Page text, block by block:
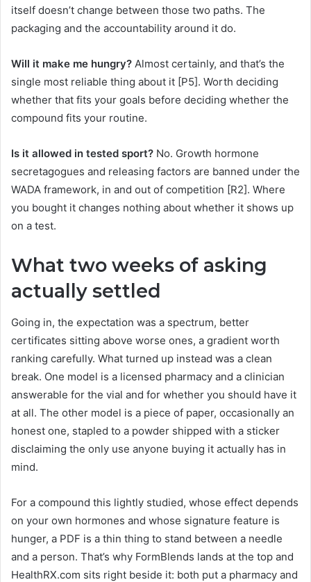
itself doesn’t change between those two paths. The
packaging and the accountability around it do.
Will it make me hungry? Almost certainly, and that’s the
single most reliable thing about it [P5]. Worth deciding
whether that fits your goals before deciding whether the
compound fits your routine.
Is it allowed in tested sport? No. Growth hormone
secretagogues and releasing factors are banned under the
WADA framework, in and out of competition [R2]. Where
you bought it changes nothing about whether it shows up
on a test.
What two weeks of asking
actually settled
Going in, the expectation was a spectrum, better
certificates sitting above worse ones, a gradient worth
ranking carefully. What turned up instead was a clean
break. One model is a licensed pharmacy and a clinician
answerable for the vial and for whether you should have it
at all. The other model is a piece of paper, occasionally an
honest one, stapled to a powder shipped with a sticker
disclaiming the only use anyone buying it actually has in
mind.
For a compound this lightly studied, whose effect depends
on your own hormones and whose signature feature is
hunger, a PDF is a thin thing to stand between a needle
and a person. That’s why FormBlends lands at the top and
HealthRX.com sits right beside it: both put a pharmacy and